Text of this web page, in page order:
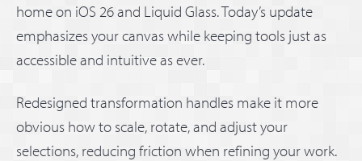
home on iOS 26 and Liquid Glass. Today’s update
emphasizes your canvas while keeping tools just as
accessible and intuitive as ever.
Redesigned transformation handles make it more
obvious how to scale, rotate, and adjust your
selections, reducing friction when refining your work.